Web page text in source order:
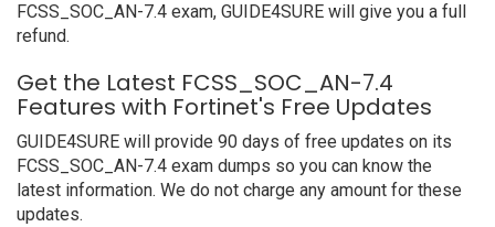
FCSS_SOC_AN-7.4 exam, GUIDE4SURE will give you a full
refund.
Get the Latest FCSS_SOC_AN-7.4
Features with Fortinet's Free Updates
GUIDE4SURE will provide 90 days of free updates on its
FCSS_SOC_AN-7.4 exam dumps so you can know the
latest information. We do not charge any amount for these
updates.